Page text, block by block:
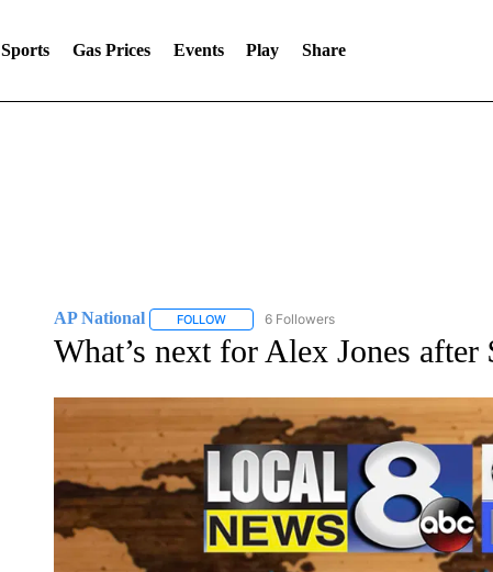
Sports Gas Prices Events Play Share
AP National FOLLOWFOLLOW "AP NATIONAL" TO RECEIVE
6 Followers
What’s next for Alex Jones